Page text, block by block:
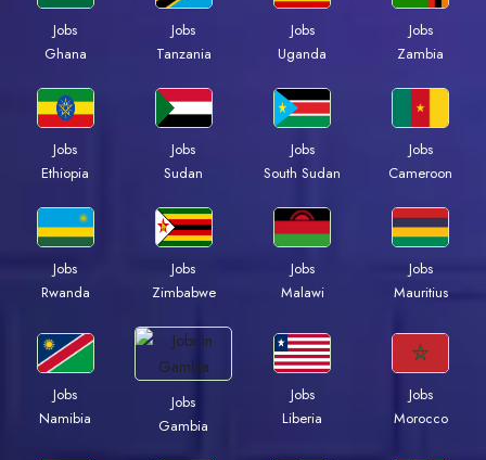
Jobs
Ghana
Jobs
Tanzania
Jobs
Uganda
Jobs
Zambia
Jobs
Ethiopia
Jobs
Sudan
Jobs
South Sudan
Jobs
Cameroon
Jobs
Rwanda
Jobs
Zimbabwe
Jobs
Malawi
Jobs
Mauritius
Jobs
Namibia
Jobs
Gambia
Jobs
Liberia
Jobs
Morocco